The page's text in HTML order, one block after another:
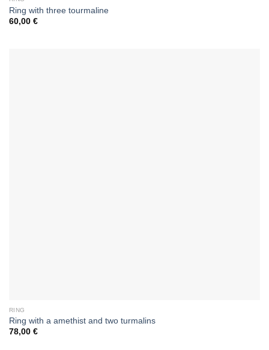
Ring with three tourmaline
60,00 €
RING
Ring with a amethist and two turmalins
78,00 €